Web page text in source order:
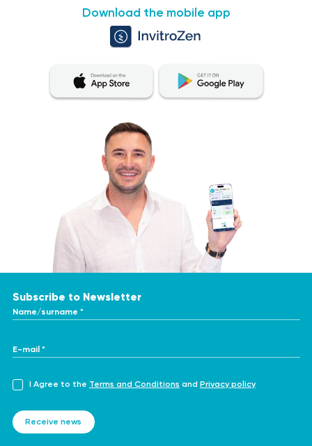
Download the mobile app
Subscribe to Newsletter
Name/surname *
E-mail *
I Agree to the Terms and Conditions and Privacy policy
Receive news